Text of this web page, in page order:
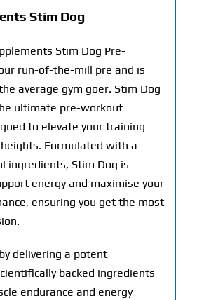
Stim Dog
Stim Dog Pre-
run-of-the-mill pre and is
average gym goer. Stim Dog
ultimate pre-workout
to elevate your training
Formulated with a
ingredients, Stim Dog is
energy and maximise your
ensuring you get the most
delivering a potent
backed ingredients
endurance and energy